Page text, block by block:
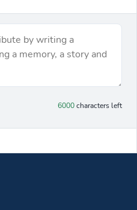
by writing a
a memory, a story and
6000characters left
left.